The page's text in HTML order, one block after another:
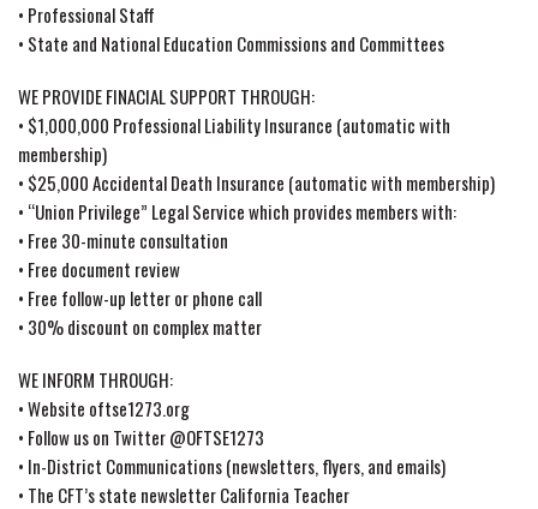
• Professional Staff
• State and National Education Commissions and Committees
WE PROVIDE FINACIAL SUPPORT THROUGH:
• $1,000,000 Professional Liability Insurance (automatic with
membership)
• $25,000 Accidental Death Insurance (automatic with membership)
• “Union Privilege” Legal Service which provides members with:
• Free 30-minute consultation
• Free document review
• Free follow-up letter or phone call
• 30% discount on complex matter
WE INFORM THROUGH:
• Website oftse1273.org
• Follow us on Twitter @OFTSE1273
• In-District Communications (newsletters, flyers, and emails)
• The CFT’s state newsletter California Teacher